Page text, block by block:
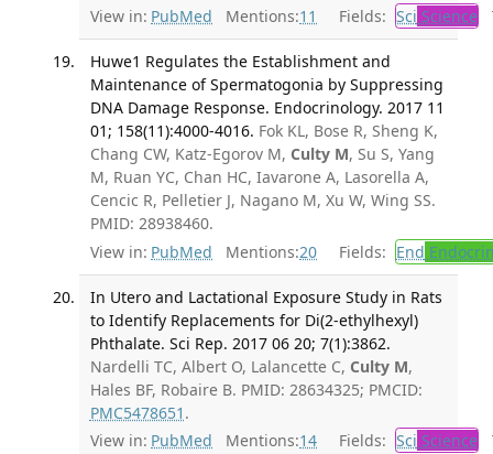
View in: PubMed Mentions:11 Fields: Sci Science
Huwe1 Regulates the Establishment and
Maintenance of Spermatogonia by Suppressing
DNA Damage Response. Endocrinology. 2017 11
01; 158(11):4000-4016. Fok KL, Bose R, Sheng K,
Chang CW, Katz-Egorov M, Culty M, Su S, Yang
M, Ruan YC, Chan HC, Iavarone A, Lasorella A,
Cencic R, Pelletier J, Nagano M, Xu W, Wing SS.
PMID: 28938460.
View in: PubMed Mentions:20 Fields: End
In Utero and Lactational Exposure Study in Rats
to Identify Replacements for Di(2-ethylhexyl)
Phthalate. Sci Rep. 2017 06 20; 7(1):3862.
Nardelli TC, Albert O, Lalancette C, Culty M,
Hales BF, Robaire B. PMID: 28634325; PMCID:
PMC5478651 .
View in: PubMed Mentions:14 Fields: Sci Science